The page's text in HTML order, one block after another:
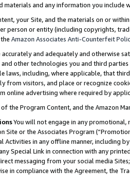
and any information you include
your Site, and the materials on or
person or entity (including copyrights,
Amazon Associates Anti-Counterfeit
accurately and adequately and otherwise
other technologies you and third
laws, including, where applicable, that
from visitors, and place or recognize
online advertising where required by
the Program Content, and the Amazon
You will not engage in any
Site or the Associates Program
Activities in any offline manner, including
Special Link in connection with any
messaging from your social media
in compliance with the Agreement, the